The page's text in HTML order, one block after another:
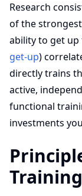
Research
of the
ability to get
get-up)
directly trains
active,
functional
investments
Training